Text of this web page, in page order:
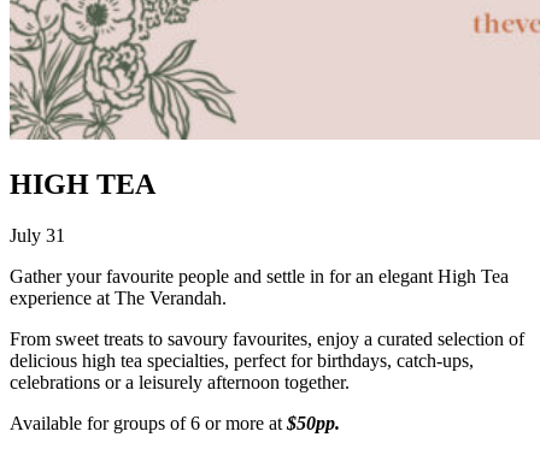
HIGH TEA
July 31
Gather your favourite people and settle in for an elegant High Tea
experience at The Verandah.
From sweet treats to savoury favourites, enjoy a curated selection of
delicious high tea specialties, perfect for birthdays, catch-ups,
celebrations or a leisurely afternoon together.
Available for groups of 6 or more at $50pp.